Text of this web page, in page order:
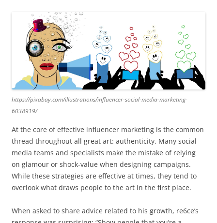
https://pixabay.com/illustrations/influencer-social-media-marketing-
6038919/
At the core of effective influencer marketing is the common
thread throughout all great art: authenticity. Many social
media teams and specialists make the mistake of relying
on glamour or shock-value when designing campaigns.
While these strategies are effective at times, they tend to
overlook what draws people to the art in the first place.
When asked to share advice related to his growth, re6ce’s